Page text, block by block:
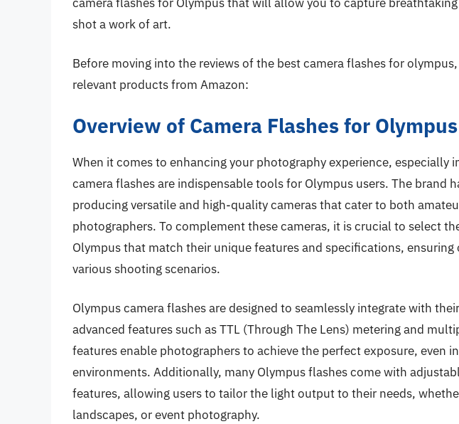
shot a work of art.
Before moving into the reviews of the best camera flashes for
relevant products from Amazon:
Overview of Camera Flashes for Olympus
When it comes to enhancing your photography experience, especially
camera flashes are indispensable tools for Olympus users. The brand
producing versatile and high-quality cameras that cater to both
photographers. To complement these cameras, it is crucial to select
Olympus that match their unique features and specifications,
various shooting scenarios.
Olympus camera flashes are designed to seamlessly integrate with
advanced features such as TTL (Through The Lens) metering and
features enable photographers to achieve the perfect exposure, even
environments. Additionally, many Olympus flashes come with
features, allowing users to tailor the light output to their needs,
landscapes, or event photography.